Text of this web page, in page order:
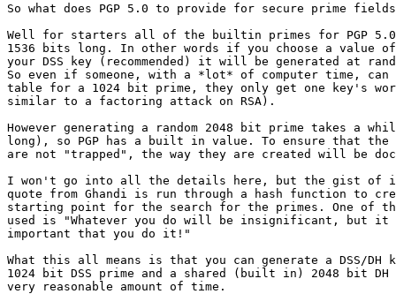
So what does PGP 5.0 to provide for secure prime
Well for starters all of the builtin primes for PGP
1536 bits long. In other words if you choose a value
your DSS key (recommended) it will be generated at
So even if someone, with a *lot* of computer time,
table for a 1024 bit prime, they only get one key's
similar to a factoring attack on RSA).
However generating a random 2048 bit prime takes a
long), so PGP has a built in value. To ensure that
are not "trapped", the way they are created will be
I won't go into all the details here, but the gist of
quote from Ghandi is run through a hash function to
starting point for the search for the primes. One of
used is "Whatever you do will be insignificant, but it
important that you do it!"
What this all means is that you can generate a DSS/DH
1024 bit DSS prime and a shared (built in) 2048 bit
very reasonable amount of time.